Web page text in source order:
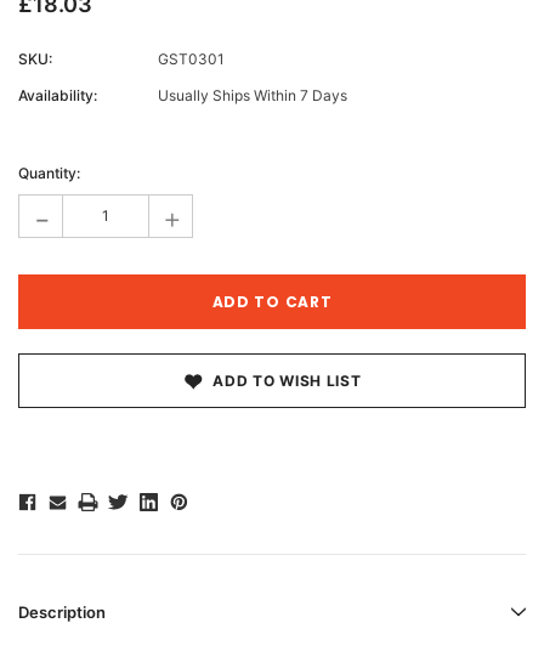
SKU:
GST0301
Availability:
Usually Ships Within 7 Days
Stock:
Quantity:
- +
ADD TO WISH LIST
Description